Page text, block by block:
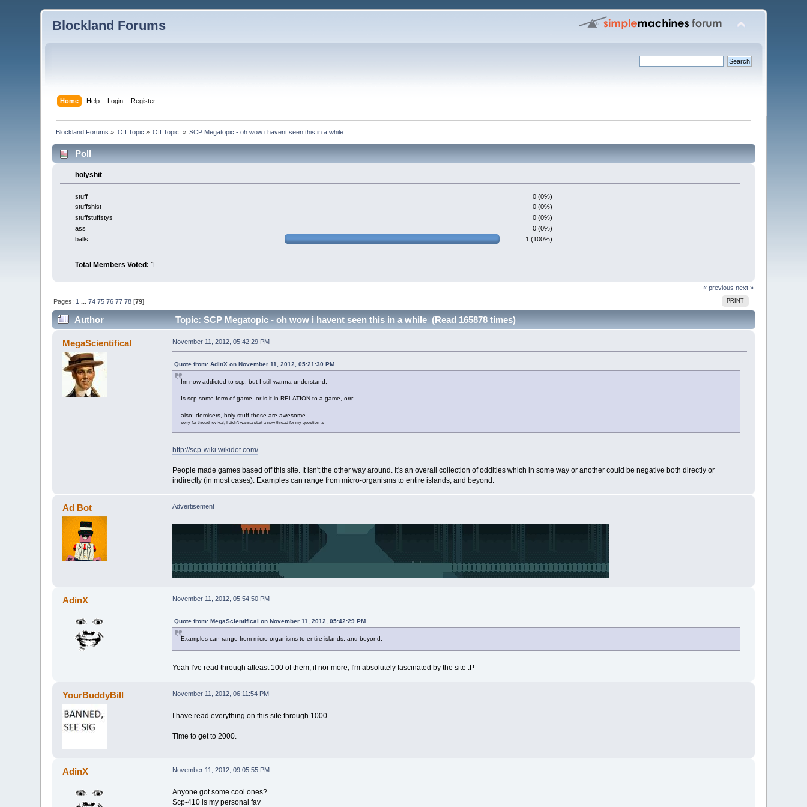
Blockland Forums
Home Help Login Register
Blockland Forums » Off Topic » Off Topic » SCP Megatopic - oh wow i havent seen this in a while
Poll
holyshit
stuff
0 (0%)
stuffshist
0 (0%)
stuffstuffstys
0 (0%)
ass
0 (0%)
balls
1 (100%)
Total Members Voted: 1
« previous next »
PRINT
Pages: 1 ...74 75 76 77 78 [79]
Author Topic: SCP Megatopic - oh wow i havent seen this in a while (Read 165878 times)
MegaScientifical November 11, 2012, 05:42:29 PM
Quote from: AdinX on November 11, 2012, 05:21:30 PM
Im now addicted to scp, but I still wanna understand;
Is scp some form of game, or is it in RELATION to a game, orrr
also; demisers, holy stuff those are awesome.
sorry for thread revival, I didn't wanna start a new thread for my question :s
http://scp-wiki.wikidot.com/
People made games based off this site. It isn't the other way around. It's an overall collection of oddities which in some way or another could be negative both directly or
indirectly (in most cases). Examples can range from micro-organisms to entire islands, and beyond.
Ad Bot Advertisement
AdinX November 11, 2012, 05:54:50 PM
Quote from: MegaScientifical on November 11, 2012, 05:42:29 PM
Examples can range from micro-organisms to entire islands, and beyond.
Yeah I've read through atleast 100 of them, if nor more, I'm absolutely fascinated by the site :P
YourBuddyBill November 11, 2012, 06:11:54 PM
I have read everything on this site through 1000.
Time to get to 2000.
AdinX November 11, 2012, 09:05:55 PM
Anyone got some cool ones?
Scp-410 is my personal fav